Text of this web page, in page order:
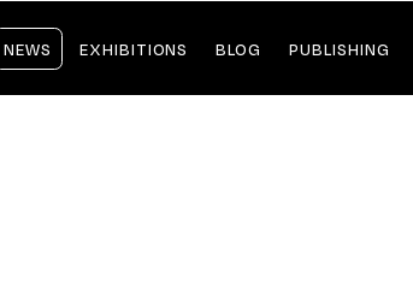
NEWS EXHIBITIONS BLOG PUBLISHING